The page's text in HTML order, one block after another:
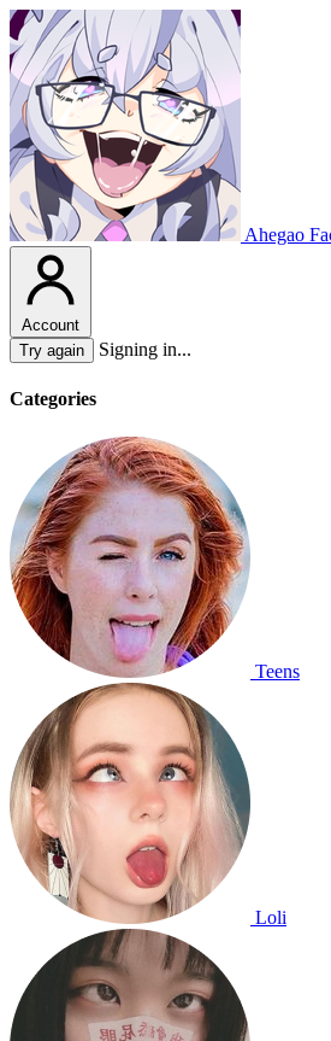
Ahegao
Account
Try again
Signing in...
Categories
Teens
Loli